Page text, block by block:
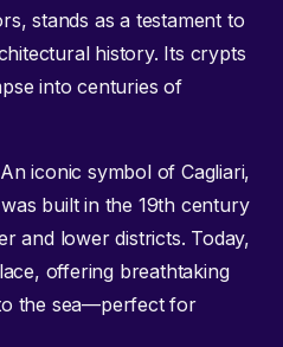
stands as a testament to
history. Its crypts
into centuries of
iconic symbol of Cagliari,
built in the 19th century
and lower districts. Today,
offering breathtaking
the sea—perfect for